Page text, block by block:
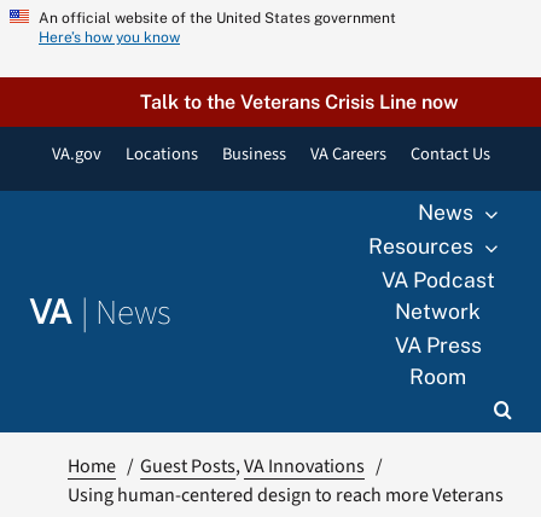
Skip
content
An official website of the United States government
Here’s how you know
Talk to the Veterans Crisis Line now
VA.gov Locations Business VA Careers Contact Us
VA | News
News
Resources
VA Podcast
Network
VA Press
Room
Home Guest Posts VA Innovations
Using human-centered design to reach more Veterans